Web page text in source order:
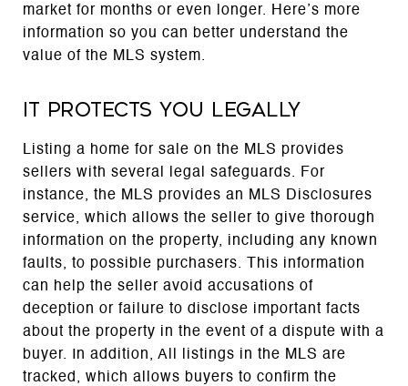
market for months or even longer. Here’s more
information so you can better understand the
value of the MLS system.
It protects you legally
Listing a home for sale on the MLS provides
sellers with several legal safeguards. For
instance, the MLS provides an MLS Disclosures
service, which allows the seller to give thorough
information on the property, including any known
faults, to possible purchasers. This information
can help the seller avoid accusations of
deception or failure to disclose important facts
about the property in the event of a dispute with a
buyer. In addition, All listings in the MLS are
tracked, which allows buyers to confirm the